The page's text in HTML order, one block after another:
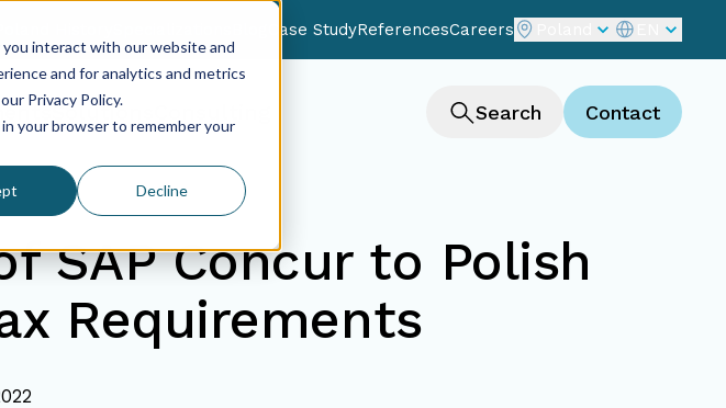
interact with our website and
and for analytics and metrics
Privacy Policy.
your browser to remember your
Decline
Case StudyReferencesCareers
Solutions Search Contact
SAP Concur to Polish
Requirements